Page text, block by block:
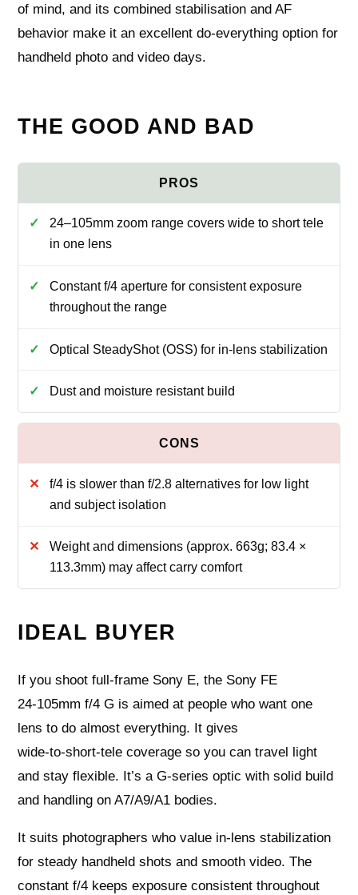
of mind, and its combined stabilisation and AF
behavior make it an excellent do-everything option for
handheld photo and video days.
THE GOOD AND BAD
24–105mm zoom range covers wide to short tele
in one lens
Constant f/4 aperture for consistent exposure
throughout the range
Optical SteadyShot (OSS) for in-lens stabilization
Dust and moisture resistant build
f/4 is slower than f/2.8 alternatives for low light
and subject isolation
Weight and dimensions (approx. 663g; 83.4 ×
113.3mm) may affect carry comfort
IDEAL BUYER
If you shoot full‑frame Sony E, the Sony FE
24‑105mm f/4 G is aimed at people who want one
lens to do almost everything. It gives
wide‑to‑short‑tele coverage so you can travel light
and stay flexible. It’s a G‑series optic with solid build
and handling on A7/A9/A1 bodies.
It suits photographers who value in‑lens stabilization
for steady handheld shots and smooth video. The
constant f/4 keeps exposure consistent throughout